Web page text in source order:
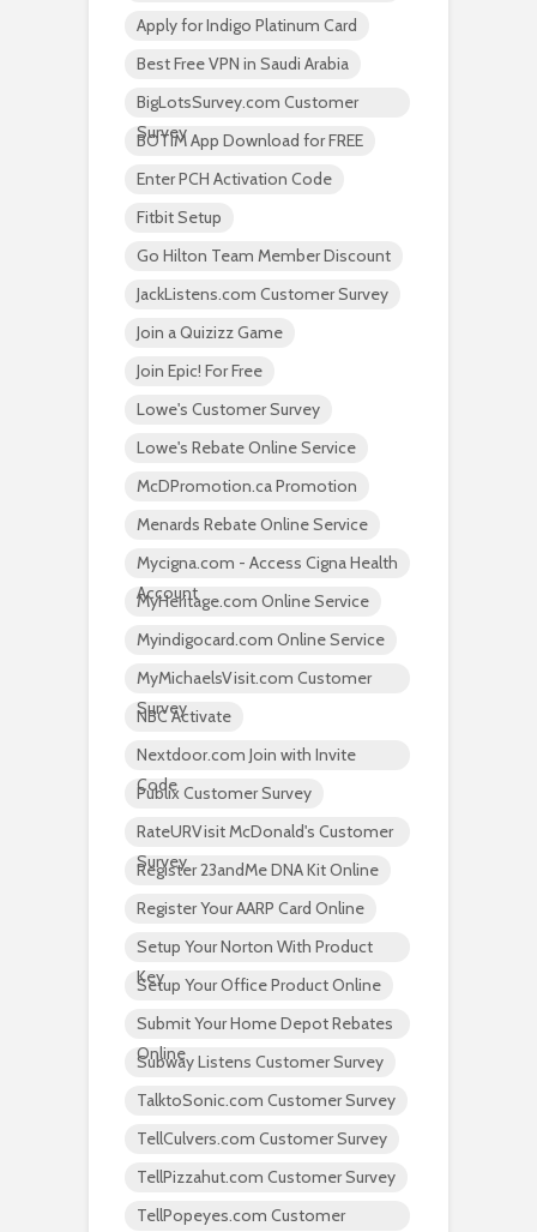
Apply for Indigo Platinum Card
Best Free VPN in Saudi Arabia
BigLotsSurvey.com Customer
Survey
BOTIM App Download for FREE
Enter PCH Activation Code
Fitbit Setup
Go Hilton Team Member Discount
JackListens.com Customer Survey
Join a Quizizz Game
Join Epic! For Free
Lowe's Customer Survey
Lowe's Rebate Online Service
McDPromotion.ca Promotion
Menards Rebate Online Service
Mycigna.com - Access Cigna Health
Account
MyHeritage.com Online Service
Myindigocard.com Online Service
MyMichaelsVisit.com Customer
Survey
NBC Activate
Nextdoor.com Join with Invite
Code
Publix Customer Survey
RateURVisit McDonald's Customer
Survey
Register 23andMe DNA Kit Online
Register Your AARP Card Online
Setup Your Norton With Product
Key
Setup Your Office Product Online
Submit Your Home Depot Rebates
Online
Subway Listens Customer Survey
TalktoSonic.com Customer Survey
TellCulvers.com Customer Survey
TellPizzahut.com Customer Survey
TellPopeyes.com Customer